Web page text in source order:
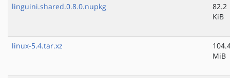
linguini.shared.0.8.0.nupkg
82.2
KiB
linux-5.4.tar.xz
MiB